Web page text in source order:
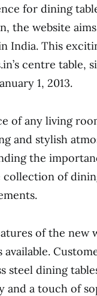
for dining
the website
India. This
centre table,
1, 2013.
of any living
and stylish
the
collection of
of the new
available.
steel dining
and a touch of